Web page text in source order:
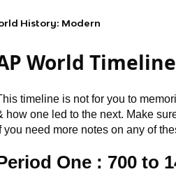
History: Modern
World Timeline
timeline is not for you to
how one led to the next. Make
you need more notes on any of
One : 700 to